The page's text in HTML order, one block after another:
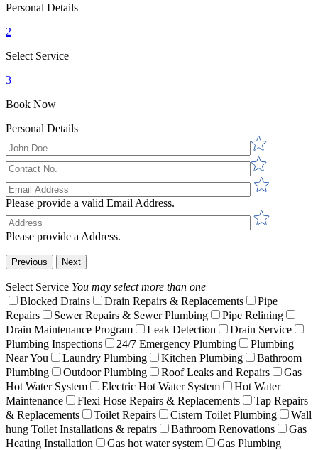
Personal Details
2
Select Service
3
Book Now
Personal Details
Please provide a valid Email Address.
Please provide a Address.
Previous Next
Select Service You may select more than one
Blocked Drains
Drain Repairs & Replacements
Pipe
Repairs
Sewer Repairs & Sewer Plumbing
Pipe Relining
Drain Maintenance Program
Leak Detection
Drain Service
Plumbing Inspections
24/7 Emergency Plumbing
Plumbing
Near You
Laundry Plumbing Kitchen Plumbing
Bathroom
Plumbing
Outdoor Plumbing Roof Leaks and Repairs
Gas
Hot Water System
Electric Hot Water System
Hot Water
Maintenance
Flexi Hose Repairs & Replacements
Tap Repairs
& Replacements
Toilet Repairs Cistern Toilet Plumbing
Wall
hung Toilet Installations & repairs
Bathroom Renovations
Gas
Heating Installation
Gas hot water system
Gas Plumbing